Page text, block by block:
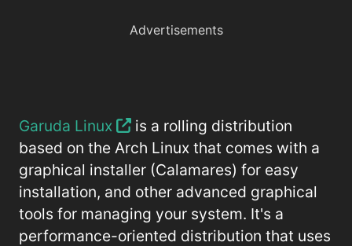
Advertisements
Garuda Linux
is a rolling distribution
based on the Arch Linux that comes with a
graphical installer (Calamares) for easy
installation, and other advanced graphical
tools for managing your system. It's a
performance-oriented distribution that uses